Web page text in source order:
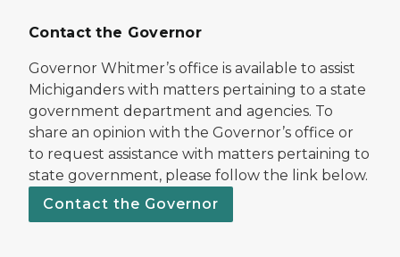
Contact the Governor
Governor Whitmer’s office is available to assist
Michiganders with matters pertaining to a state
government department and agencies. To
share an opinion with the Governor’s office or
to request assistance with matters pertaining to
state government, please follow the link below.
Contact the Governor